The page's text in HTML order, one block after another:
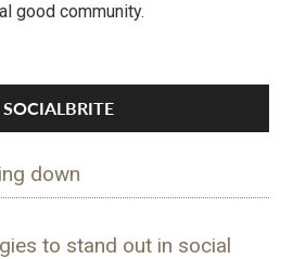
good community.
down
to stand out in social